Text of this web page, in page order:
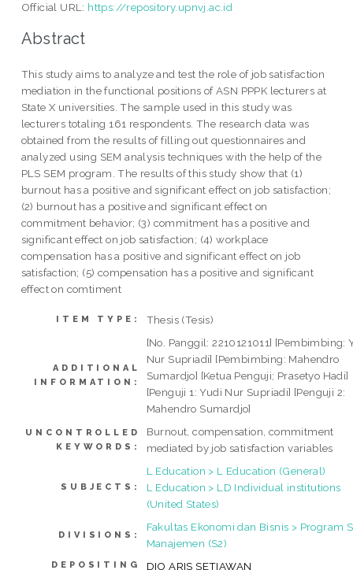
Official URL: https://repository.upnvj.ac.id
Abstract
This study aims to analyze and test the role of job satisfaction
mediation in the functional positions of ASN PPPK lecturers at
State X universities. The sample used in this study was
lecturers totaling 161 respondents. The research data was
obtained from the results of filling out questionnaires and
analyzed using SEM analysis techniques with the help of the
PLS SEM program. The results of this study show that (1)
burnout has a positive and significant effect on job satisfaction;
(2) burnout has a positive and significant effect on
commitment behavior; (3) commitment has a positive and
significant effect on job satisfaction; (4) workplace
compensation has a positive and significant effect on job
satisfaction; (5) compensation has a positive and significant
effect on comtiment
ITEM TYPE: Thesis (Tesis)
ADDITIONAL
INFORMATION:
[No. Panggil: 2210121011] [Pembimbing:
Nur Supriadi] [Pembimbing: Mahendro
Sumardjo] [Ketua Penguji; Prasetyo Hadi]
[Penguji 1: Yudi Nur Supriadi] [Penguji 2:
Mahendro Sumardjo]
UNCONTROLLED
KEYWORDS:
Burnout, compensation, commitment
mediated by job satisfaction variables
SUBJECTS:
L Education > L Education (General)
L Education > LD Individual institutions
(United States)
DIVISIONS:
Fakultas Ekonomi dan Bisnis > Program
Manajemen (S2)
DEPOSITING DIO ARIS SETIAWAN